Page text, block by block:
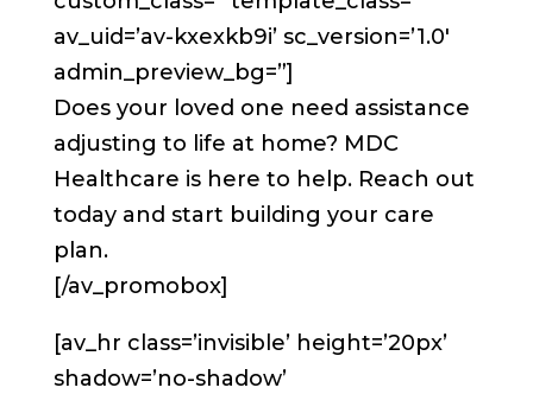
av_uid=’av-kxexkb9i’ sc_version=’1.0′
admin_preview_bg=”]
Does your loved one need assistance
adjusting to life at home? MDC
Healthcare is here to help. Reach out
today and start building your care
plan.
[/av_promobox]
[av_hr class=’invisible’ height=’20px’
shadow=’no-shadow’